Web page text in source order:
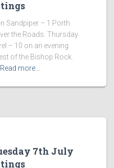
Sandpiper – 1 Porth
the Roads. Thursday
– 10 on an evening
of the Bishop Rock.
Read more…
7th July